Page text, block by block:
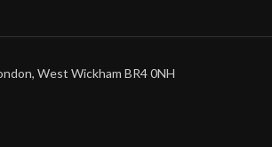
West Wickham BR4 0NH